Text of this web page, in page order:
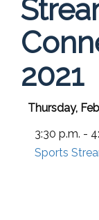
2021
Thursday,
3:30 p.m. -
Sports